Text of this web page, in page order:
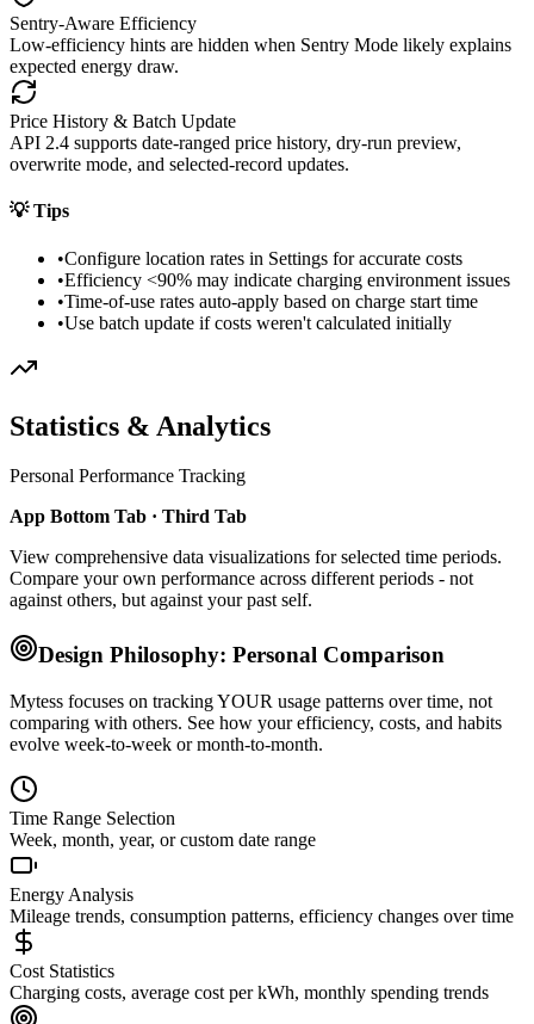
Sentry-Aware Efficiency
Low-efficiency hints are hidden when Sentry Mode likely explains
expected energy draw.
Price History & Batch Update
API 2.4 supports date-ranged price history, dry-run preview,
overwrite mode, and selected-record updates.
💡Tips
•Configure location rates in Settings for accurate costs
•Efficiency <90% may indicate charging environment issues
•Time-of-use rates auto-apply based on charge start time
•Use batch update if costs weren't calculated initially
Statistics & Analytics
Personal Performance Tracking
App Bottom Tab · Third Tab
View comprehensive data visualizations for selected time periods.
Compare your own performance across different periods - not
against others, but against your past self.
Design Philosophy: Personal Comparison
Mytess focuses on tracking YOUR usage patterns over time, not
comparing with others. See how your efficiency, costs, and habits
evolve week-to-week or month-to-month.
Time Range Selection
Week, month, year, or custom date range
Energy Analysis
Mileage trends, consumption patterns, efficiency changes over time
Cost Statistics
Charging costs, average cost per kWh, monthly spending trends